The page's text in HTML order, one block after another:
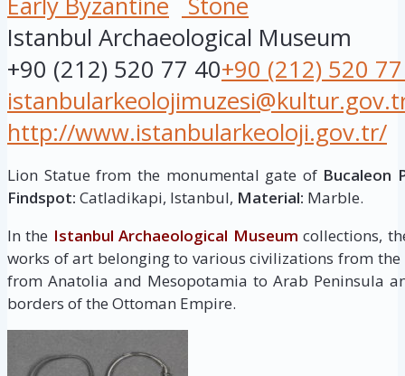
Istanbul Archaeological Museum
+90 (212) 520 77 40+90 (212) 520
http://www.istanbularkeoloji.gov.tr/
Lion Statue from the monumental gate of Bucaleon
Findspot: Catladikapi, Istanbul, Material: Marble.
In the Istanbul Archaeological Museum collections,
works of art belonging to various civilizations from
from Anatolia and Mesopotamia to Arab Peninsula
borders of the Ottoman Empire.